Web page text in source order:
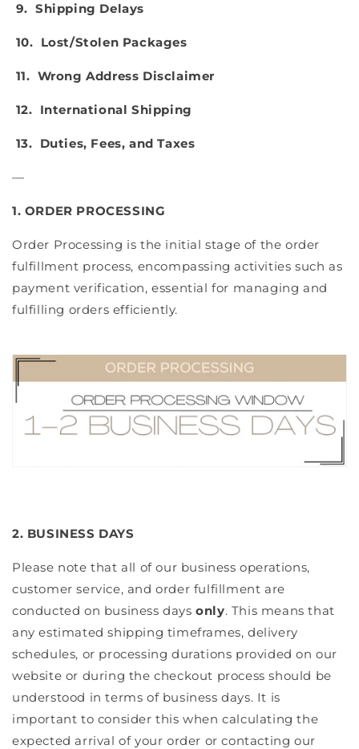
9. Shipping Delays
10. Lost/Stolen Packages
11. Wrong Address Disclaimer
12. International Shipping
13. Duties, Fees, and Taxes
—
1. ORDER PROCESSING
Order Processing is the initial stage of the order
fulfillment process, encompassing activities such as
payment verification, essential for managing and
fulfilling orders efficiently.
2. BUSINESS DAYS
Please note that all of our business operations,
customer service, and order fulfillment are
conducted on business daysonly. This means that
any estimated shipping timeframes, delivery
schedules, or processing durations provided on our
website or during the checkout process should be
understood in terms of business days. It is
important to consider this when calculating the
expected arrival of your order or contacting our